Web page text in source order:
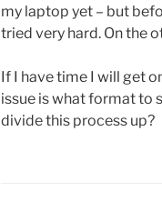
my laptop yet – but
tried very hard. On the
If I have time I will get
issue is what format to
divide this process up?